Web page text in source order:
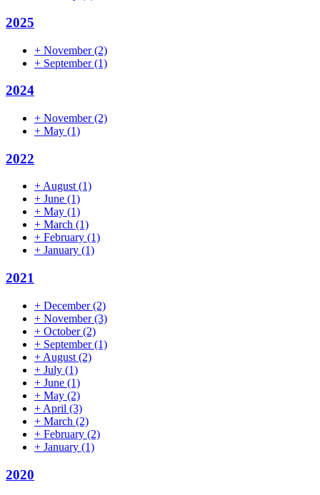
2025
+ November(2)
+ September(1)
2024
+ November(2)
+ May (1)
2022
+August(1)
+ June (1)
+ May (1)
+ March (1)
+ February (1)
+ January (1)
2021
+ December(2)
+ November(3)
+ October(2)
+ September(1)
+ August (2)
+ July (1)
+ June (1)
+ May (2)
+ April (3)
+ March (2)
+ February (2)
+ January (1)
2020